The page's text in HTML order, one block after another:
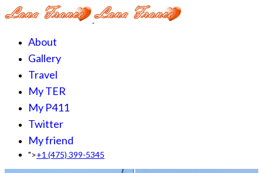
About
Gallery
Travel
My TER
My P411
Twitter
My friend
">+1 (475) 399-5345‬